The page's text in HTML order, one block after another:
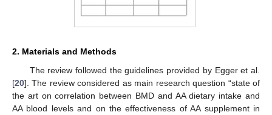
2. Materials and Methods
The review followed the guidelines provided by Egger et al.
[20]. The review considered as main research question “state of
the art on correlation between BMD and AA dietary intake and
AA blood levels and on the effectiveness of AA supplement in